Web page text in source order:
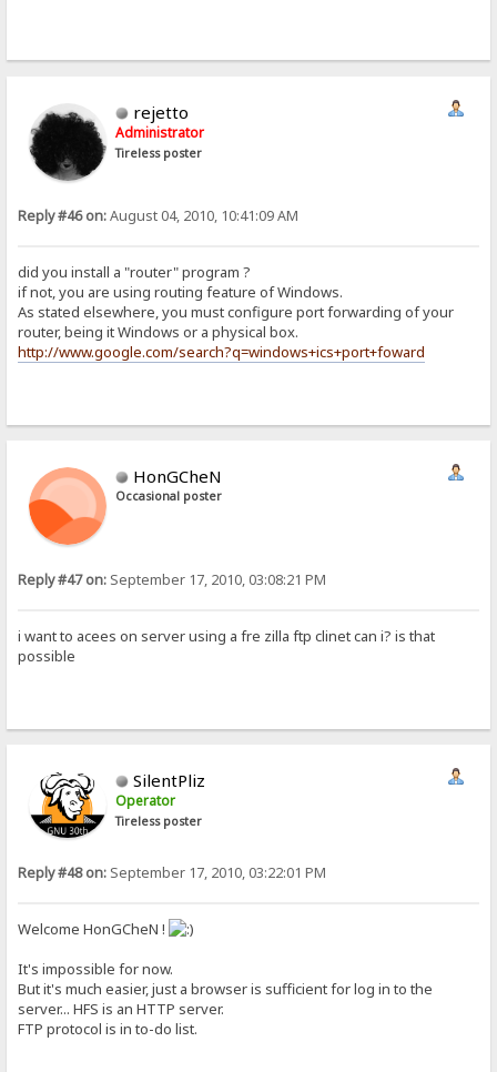
rejetto
Administrator
Tireless poster
Reply #46 on:August 04, 2010, 10:41:09 AM
did you install a "router" program ?
if not, you are using routing feature of Windows.
As stated elsewhere, you must configure port forwarding of your
router, being it Windows or a physical box.
http://www.google.com/search?q=windows+ics+port+foward
HonGCheN
Occasional poster
Reply #47 on: September 17, 2010, 03:08:21 PM
i want to acees on server using a fre zilla ftp clinet can i? is that
possible
SilentPliz
Operator
Tireless poster
Reply #48 on: September 17, 2010, 03:22:01 PM
Welcome HonGCheN !
It's impossible for now.
But it's much easier, just a browser is sufficient for log in to the
server... HFS is an HTTP server.
FTP protocol is in to-do list.